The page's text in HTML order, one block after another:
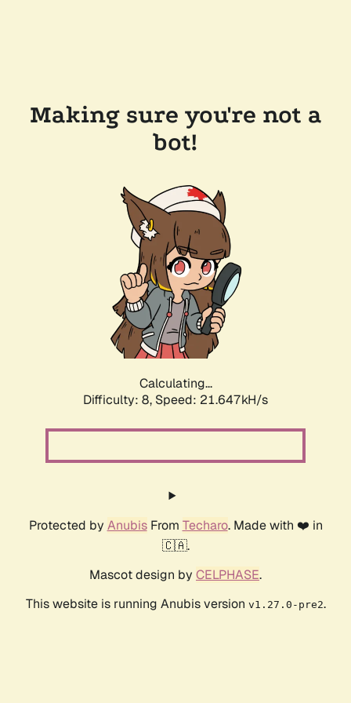
Making sure you're not a
bot!
Calculating...
Difficulty: 8, Speed: 21.647kH/s
Protected by AnubisFrom Techaro. Made with ❤️ in
🇨🇦.
Mascot design by CELPHASE.
This website is running Anubis version v1.27.0-pre2.